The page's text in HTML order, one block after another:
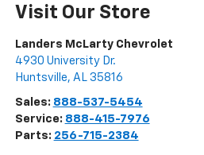
Visit Our Store
Landers McLarty Chevrolet
4930 University Dr.
Huntsville, AL 35816
Sales: 888-537-5454
Service: 888-415-7976
Parts: 256-715-2384